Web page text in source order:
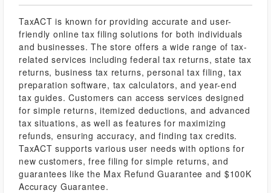
TaxACT is known for providing accurate and user-
friendly online tax filing solutions for both individuals
and businesses. The store offers a wide range of tax-
related services including federal tax returns, state tax
returns, business tax returns, personal tax filing, tax
preparation software, tax calculators, and year-end
tax guides. Customers can access services designed
for simple returns, itemized deductions, and advanced
tax situations, as well as features for maximizing
refunds, ensuring accuracy, and finding tax credits.
TaxACT supports various user needs with options for
new customers, free filing for simple returns, and
guarantees like the Max Refund Guarantee and $100K
Accuracy Guarantee.